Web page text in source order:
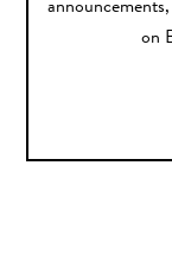
on